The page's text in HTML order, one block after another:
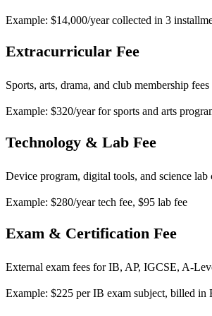
Example: $14,000/year collected in 3
Extracurricular Fee
Sports, arts, drama, and club membership
Example: $320/year for sports and arts
Technology & Lab Fee
Device program, digital tools, and science
Example: $280/year tech fee, $95 lab fee
Exam & Certification Fee
External exam fees for IB, AP, IGCSE, A-
Example: $225 per IB exam subject, billed in